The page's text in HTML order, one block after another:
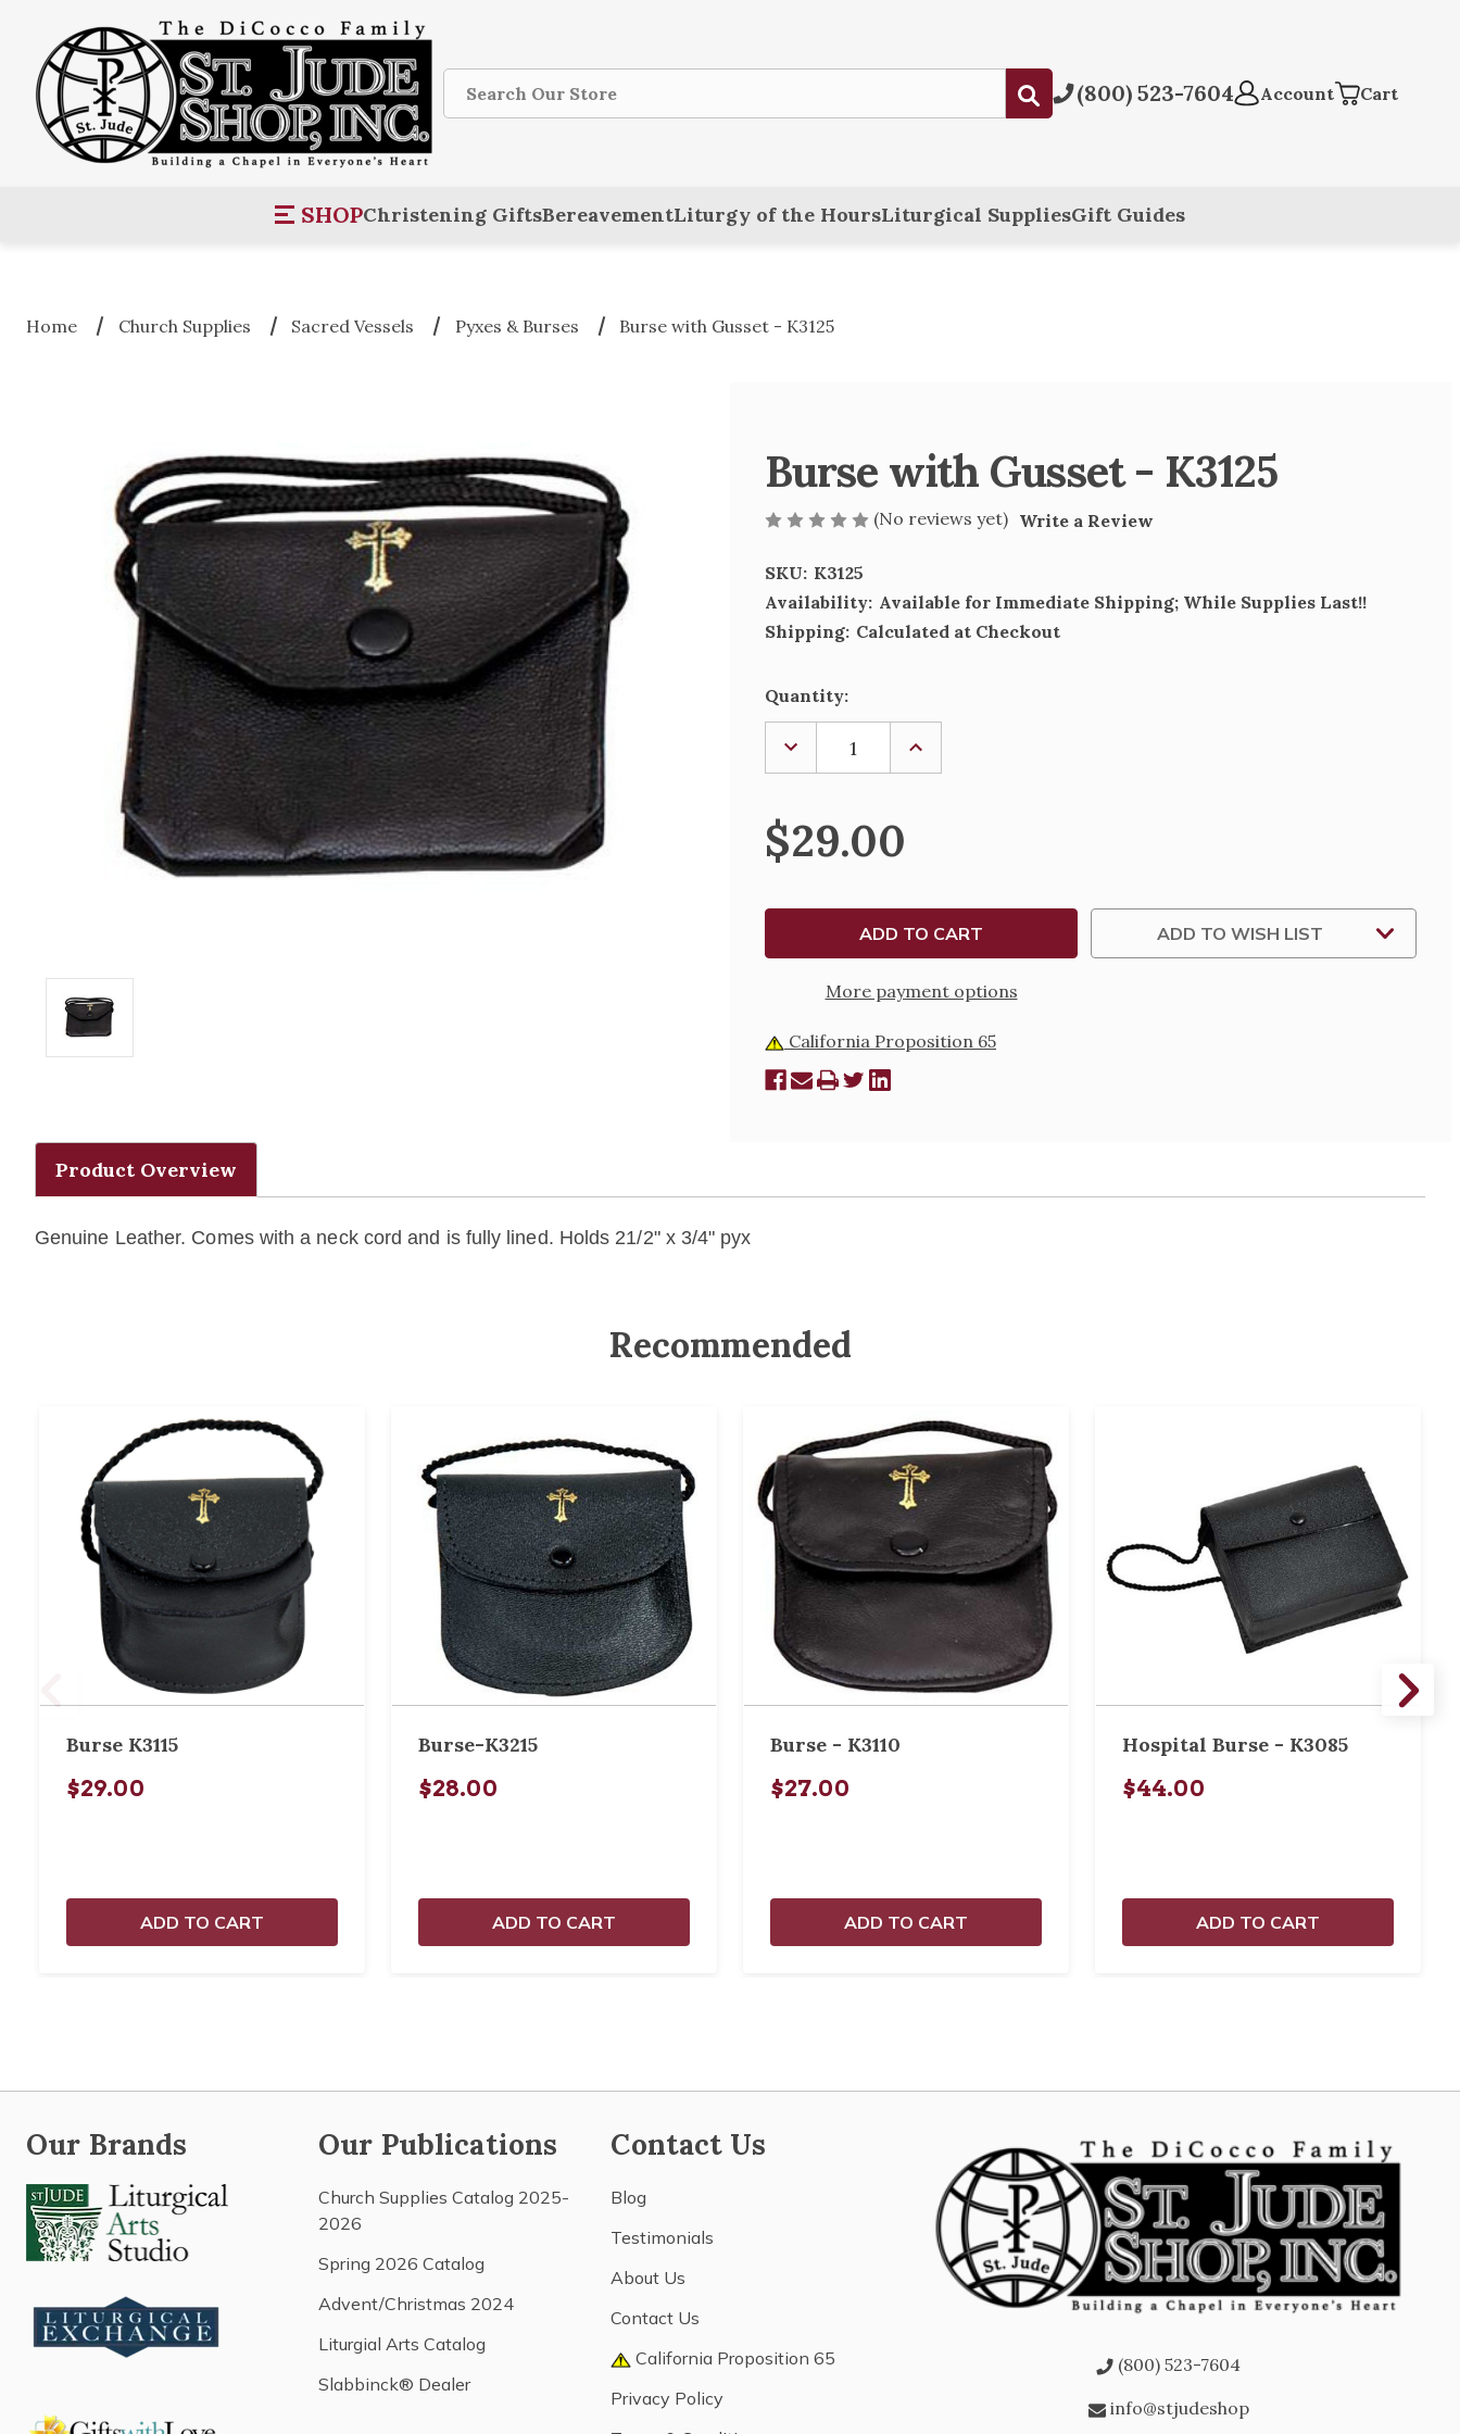
Search
Submit(800) 523-7604 Account Cart
SHOPChristening GiftsBereavementLiturgy of the HoursLiturgical SuppliesGift Guides
Home Church Supplies Sacred Vessels Pyxes & Burses Burse with Gusset - K3125
Burse with Gusset - K3125
(No reviews yet) Write a Review
SKU: K3125
Availability: Available for Immediate Shipping; While Supplies Last!!
Shipping: Calculated at Checkout
Current
Stock:
Quantity:
DECREASE
QUANTITY
OF
WITH
GUSSET
-
K3125
INCREASE
OF
GUSSET
-
$29.00
More payment options
ADD TO WISH LIST
California Proposition 65
Product Overview
Genuine Leather. Comes with a neck cord and is fully lined. Holds 21/2" x 3/4" pyx
Recommended
Burse K3115
$29.00
ADD TO CART
Burse-K3215
$28.00
ADD TO CART
Burse - K3110
$27.00
ADD TO CART
Hospital Burse - K3085
$44.00
ADD TO CART
Our Brands Our Publications
Church Supplies Catalog 2025-
2026
Spring 2026 Catalog
Advent/Christmas 2024
Liturgial Arts Catalog
Slabbinck® Dealer
Contact Us
Blog
Testimonials
About Us
Contact Us
California Proposition 65
Privacy Policy
(800) 523-7604
info@stjudeshop